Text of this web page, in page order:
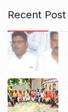
Recent Post